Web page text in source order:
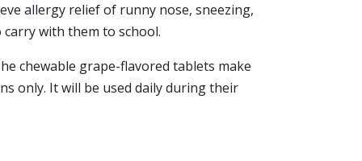
allergy relief of runny nose, sneezing,
with them to school.
chewable grape-flavored tablets make
only. It will be used daily during their